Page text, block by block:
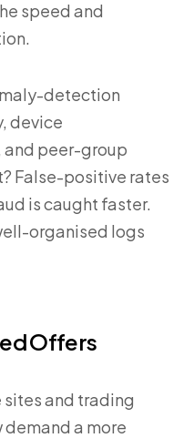
speed and
detection
device
peer-group
False-positive rates
is caught faster.
organised logs
Offers
and trading
a more